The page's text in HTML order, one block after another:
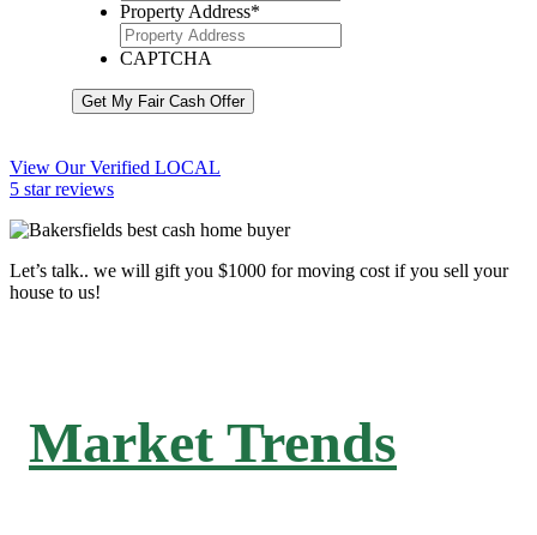
Property Address*
CAPTCHA
Get My Fair Cash Offer
View Our Verified LOCAL
5 star reviews
Let’s talk.. we will gift you $1000 for moving cost if you sell your
house to us!
Market Trends